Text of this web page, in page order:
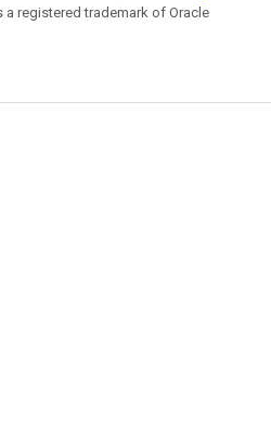
a registered trademark of Oracle